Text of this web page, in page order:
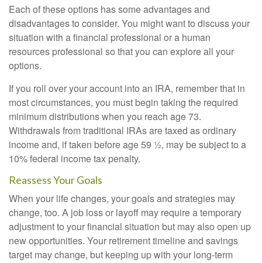
Each of these options has some advantages and
disadvantages to consider. You might want to discuss your
situation with a financial professional or a human
resources professional so that you can explore all your
options.
If you roll over your account into an IRA, remember that in
most circumstances, you must begin taking the required
minimum distributions when you reach age 73.
Withdrawals from traditional IRAs are taxed as ordinary
income and, if taken before age 59 ½, may be subject to a
10% federal income tax penalty.
Reassess Your Goals
When your life changes, your goals and strategies may
change, too. A job loss or layoff may require a temporary
adjustment to your financial situation but may also open up
new opportunities. Your retirement timeline and savings
target may change, but keeping up with your long-term